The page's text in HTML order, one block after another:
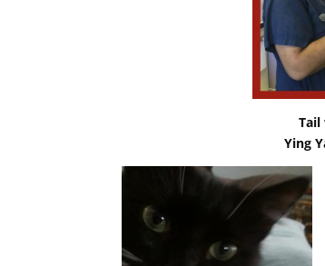
Tail
Ying